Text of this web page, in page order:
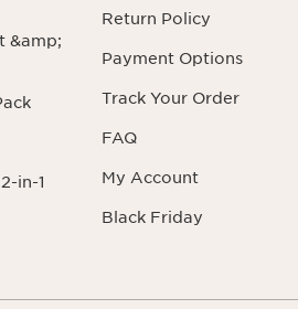
&amp;
in-1
Return Policy
Payment Options
Track Your Order
FAQ
My Account
Black Friday